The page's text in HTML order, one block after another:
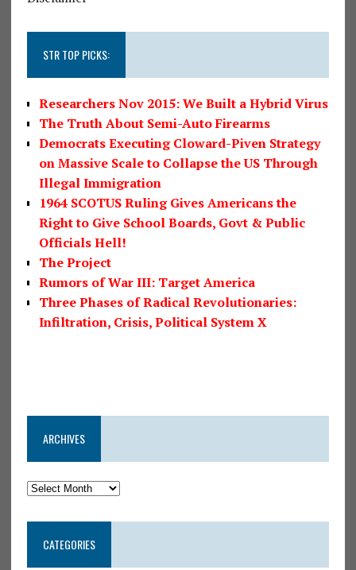
STR TOP PICKS:
Researchers Nov 2015: We Built a Hybrid Virus
The Truth About Semi-Auto Firearms
Democrats Executing Cloward-Piven Strategy
on Massive Scale to Collapse the US Through
Illegal Immigration
1964 SCOTUS Ruling Gives Americans the
Right to Give School Boards, Govt & Public
Officials Hell!
The Project
Rumors of War III: Target America
Three Phases of Radical Revolutionaries:
Infiltration, Crisis, Political System X
ARCHIVES
CATEGORIES